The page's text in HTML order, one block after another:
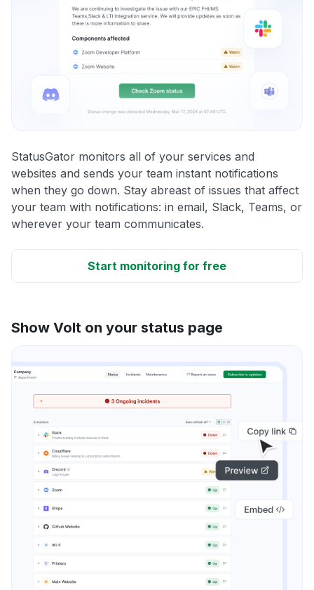
StatusGator monitors all of your services and
websites and sends your team instant notifications
when they go down. Stay abreast of issues that affect
your team with notifications: in email, Slack, Teams, or
wherever your team communicates.
Start monitoring for free
Show Volt on your status page